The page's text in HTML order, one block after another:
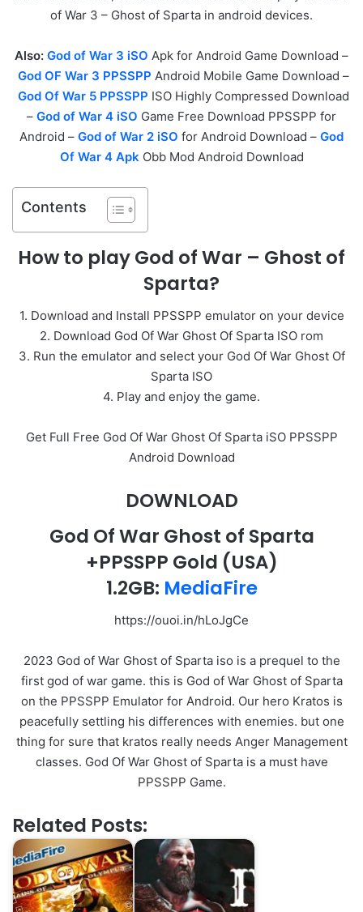
of War 3 – Ghost of Sparta in android devices.
Also: God of War 3 iSO Apk for Android Game Download –
God OF War 3 PPSSPP Android Mobile Game Download –
God Of War 5 PPSSPP ISO Highly Compressed Download
– God of War 4 iSO Game Free Download PPSSPP for
Android – God of War 2 iSO for Android Download – God
Of War 4 Apk Obb Mod Android Download
Contents
How to play God of War – Ghost of
Sparta?
1. Download and Install PPSSPP emulator on your device
2. Download God Of War Ghost Of Sparta ISO rom
3. Run the emulator and select your God Of War Ghost Of
Sparta ISO
4. Play and enjoy the game.
Get Full Free God Of War Ghost Of Sparta iSO PPSSPP
Android Download
DOWNLOAD
God Of War Ghost of Sparta
+PPSSPP Gold (USA)
1.2GB: MediaFire
https://ouoi.in/hLoJgCe
2023 God of War Ghost of Sparta iso is a prequel to the
first god of war game. this is God of War Ghost of Sparta
on the PPSSPP Emulator for Android. Our hero Kratos is
peacefully settling his differences with enemies. but one
thing for sure that kratos really needs Anger Management
classes. God Of War Ghost of Sparta is a must have
PPSSPP Game.
Related Posts: